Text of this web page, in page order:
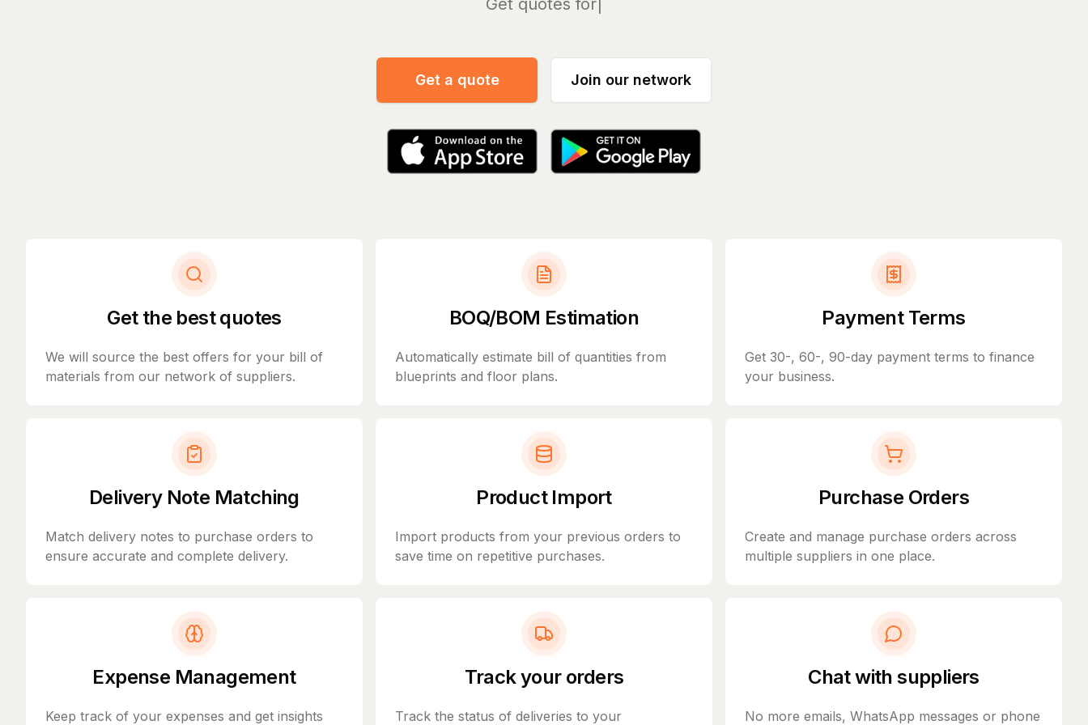
Ma
Get a quote Join our network
Get the best quotes
We will source the best offers for your bill of
materials from our network of suppliers.
BOQ/BOM Estimation
Automatically estimate bill of quantities from
blueprints and floor plans.
Payment Terms
Get 30-, 60-, 90-day payment terms to finance
your business.
Delivery Note Matching
Match delivery notes to purchase orders to
ensure accurate and complete delivery.
Product Import
Import products from your previous orders to
save time on repetitive purchases.
Purchase Orders
Create and manage purchase orders across
multiple suppliers in one place.
Expense Management
Keep track of your expenses and get insights
Track your orders
Track the status of deliveries to your
Chat with suppliers
No more emails, WhatsApp messages or phone